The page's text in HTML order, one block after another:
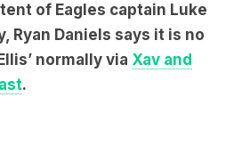
of Eagles captain Luke
Ryan Daniels says it is no
normally via Xav and
.